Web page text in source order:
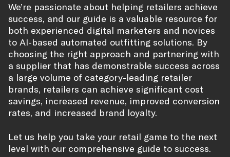
We’re passionate about helping retailers achieve
success, and our guide is a valuable resource for
both experienced digital marketers and novices
to AI-based automated outfitting solutions. By
choosing the right approach and partnering with
a supplier that has demonstrable success across
a large volume of category-leading retailer
brands, retailers can achieve significant cost
savings, increased revenue, improved conversion
rates, and increased brand loyalty.
Let us help you take your retail game to the next
level with our comprehensive guide to success.